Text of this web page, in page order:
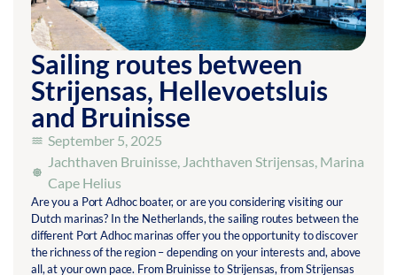
Sailing routes between
Strijensas, Hellevoetsluis
and Bruinisse
September 5, 2025
Jachthaven Bruinisse, Jachthaven Strijensas, Marina
Cape Helius
Are you a Port Adhoc boater, or are you considering visiting our
Dutch marinas? In the Netherlands, the sailing routes between the
different Port Adhoc marinas offer you the opportunity to discover
the richness of the region – depending on your interests and, above
all, at your own pace. From Bruinisse to Strijensas, from Strijensas